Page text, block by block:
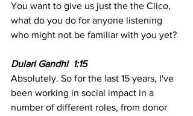
You want to give us just the the Clico,
what do you do for anyone listening
who might not be familiar with you yet?
Dulari Gandhi  1:15
Absolutely. So for the last 15 years, I've
been working in social impact in a
number of different roles, from donor